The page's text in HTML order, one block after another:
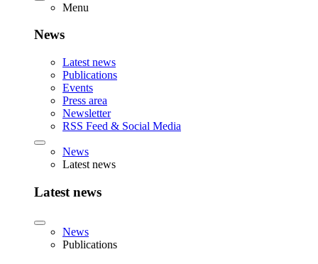
Menu
News
Latest news
Publications
Events
Press area
Newsletter
RSS Feed & Social Media
News
Latest news
Latest news
News
Publications